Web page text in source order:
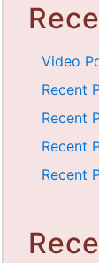
Video
Recent
Recent
Recent
Recent